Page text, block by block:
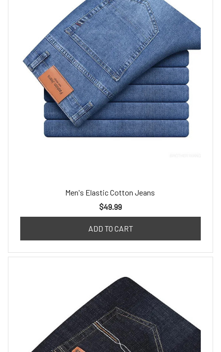
Men's Elastic Cotton Jeans
$49.99
ADD TO CART